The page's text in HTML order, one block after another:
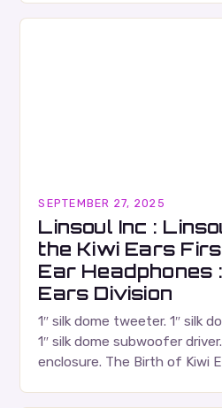
SEPTEMBER 27, 2025
Linsoul Inc :
the Kiwi Ears
Ear Headphones
Ears Division
1″ silk dome tweeter. 1″ silk
1″ silk dome subwoofer driver.
enclosure. The Birth of Kiwi